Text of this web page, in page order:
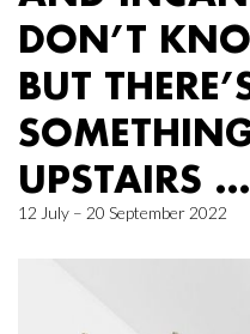
DON’T
BUT
UPSTAIRS
12 July – 20 September 2022